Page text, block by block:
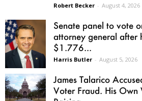
Robert Becker - August 4, 2026
Senate panel to vote
attorney general after
$1.776...
Harris Butler - August 5, 2026
James Talarico
Voter Fraud. His Own